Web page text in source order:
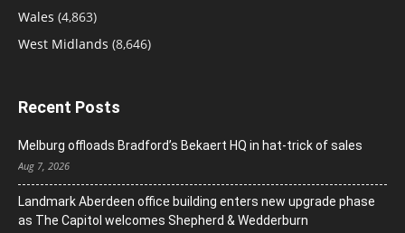
Wales (4,863)
West Midlands (8,646)
Recent Posts
Melburg offloads Bradford’s Bekaert HQ in hat-trick of sales
Aug 7, 2026
Landmark Aberdeen office building enters new upgrade phase
as The Capitol welcomes Shepherd & Wedderburn